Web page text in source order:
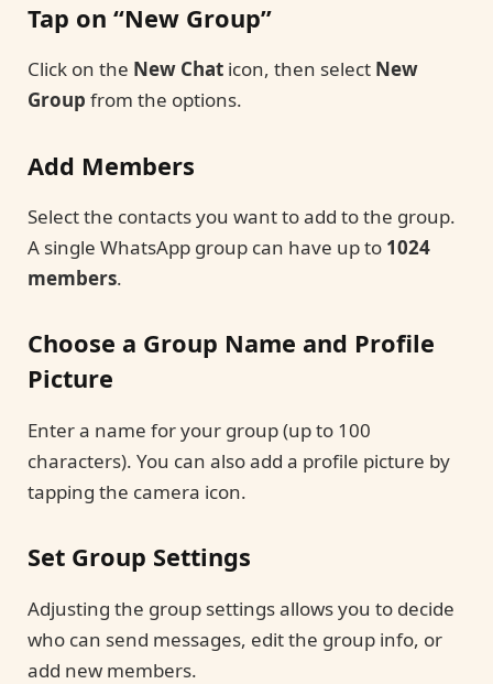
Tap on “New Group”
Click on the New Chat icon, then select New
Group from the options.
Add Members
Select the contacts you want to add to the group.
A single WhatsApp group can have up to 1024
members.
Choose a Group Name and Profile
Picture
Enter a name for your group (up to 100
characters). You can also add a profile picture by
tapping the camera icon.
Set Group Settings
Adjusting the group settings allows you to decide
who can send messages, edit the group info, or
add new members.